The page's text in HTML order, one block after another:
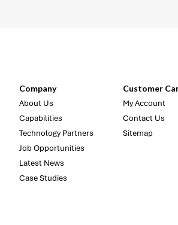
Company
About Us
Capabilities
Technology Partners
Job Opportunities
Latest News
Case Studies
Customer
My Account
Contact Us
Sitemap